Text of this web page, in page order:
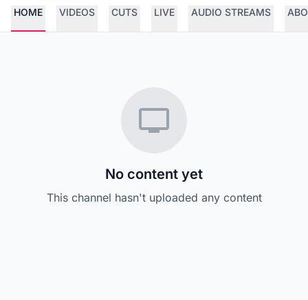
HOME VIDEOS CUTS LIVE AUDIO STREAMS
No content yet
This channel hasn't uploaded any content